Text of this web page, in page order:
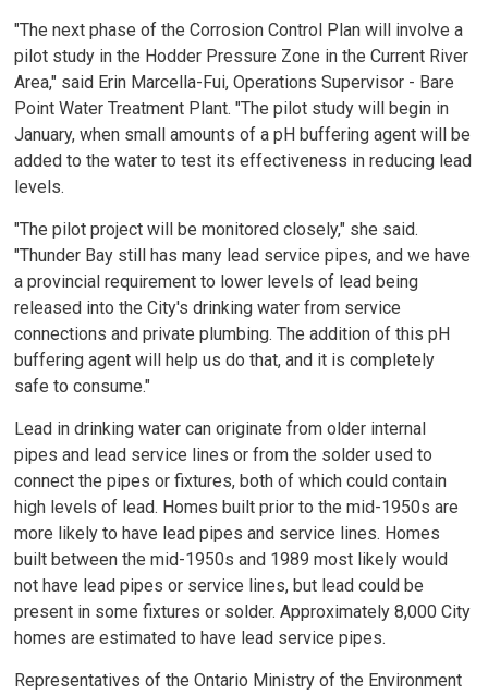
"The next phase of the Corrosion Control Plan will involve a
pilot study in the Hodder Pressure Zone in the Current River
Area," said Erin Marcella-Fui, Operations Supervisor - Bare
Point Water Treatment Plant. "The pilot study will begin in
January, when small amounts of a pH buffering agent will be
added to the water to test its effectiveness in reducing lead
levels.
"The pilot project will be monitored closely," she said.
"Thunder Bay still has many lead service pipes, and we have
a provincial requirement to lower levels of lead being
released into the City's drinking water from service
connections and private plumbing. The addition of this pH
buffering agent will help us do that, and it is completely
safe to consume."
Lead in drinking water can originate from older internal
pipes and lead service lines or from the solder used to
connect the pipes or fixtures, both of which could contain
high levels of lead. Homes built prior to the mid-1950s are
more likely to have lead pipes and service lines. Homes
built between the mid-1950s and 1989 most likely would
not have lead pipes or service lines, but lead could be
present in some fixtures or solder. Approximately 8,000 City
homes are estimated to have lead service pipes.
Representatives of the Ontario Ministry of the Environment